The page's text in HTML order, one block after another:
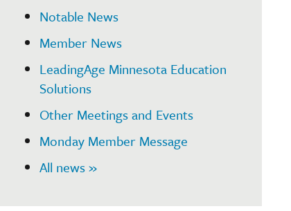
Notable News
Member News
LeadingAge Minnesota Education
Solutions
Other Meetings and Events
Monday Member Message
All news »